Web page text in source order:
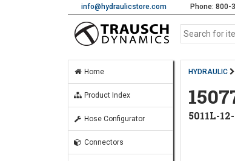
info@hydraulicstore.com Phone: 800-
Home
Product Index
Hose Configurator
Connectors
HYDRAULIC
5011L-